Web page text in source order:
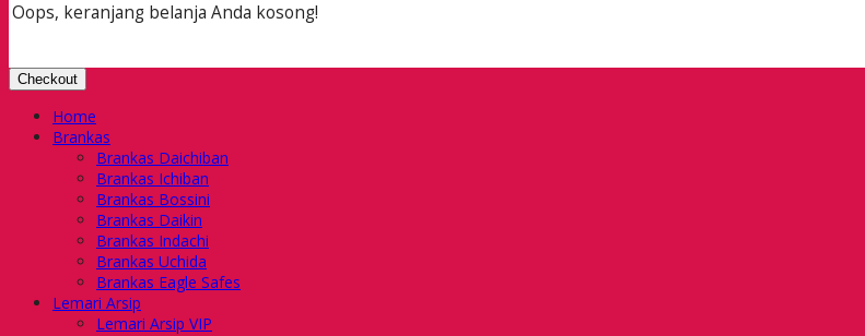
Oops, keranjang belanja Anda kosong!
Checkout
Home
Brankas
Brankas Daichiban
Brankas Ichiban
Brankas Bossini
Brankas Daikin
Brankas Indachi
Brankas Uchida
Brankas Eagle Safes
Lemari Arsip
Lemari Arsip VIP